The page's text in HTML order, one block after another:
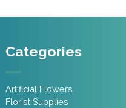
Categories
Artificial Flowers
Florist Supplies